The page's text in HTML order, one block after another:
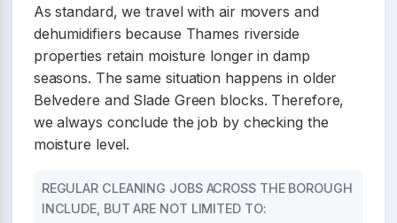
As standard, we travel with air movers and
dehumidifiers because Thames riverside
properties retain moisture longer in damp
seasons. The same situation happens in older
Belvedere and Slade Green blocks. Therefore,
we always conclude the job by checking the
moisture level.
REGULAR CLEANING JOBS ACROSS THE BOROUGH
INCLUDE, BUT ARE NOT LIMITED TO: